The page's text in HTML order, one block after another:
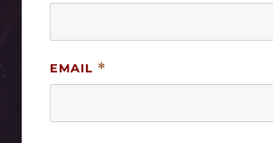
EMAIL *